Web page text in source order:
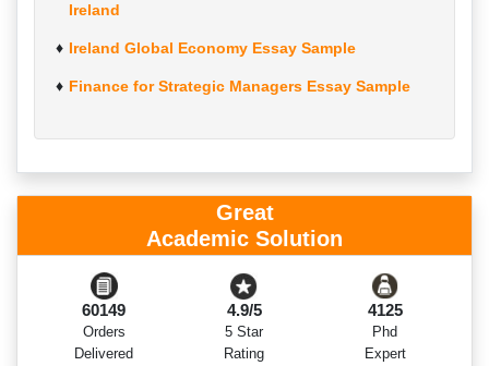
Ireland
Ireland Global Economy Essay Sample
Finance for Strategic Managers Essay Sample
Great
Academic Solution
60149
Orders
Delivered
4.9/5
5 Star
Rating
4125
Phd
Expert